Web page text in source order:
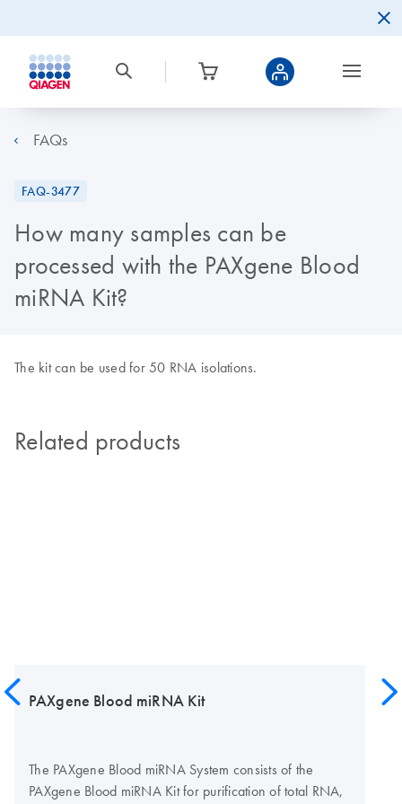
FAQs
FAQ-3477
How many samples can be
processed with the PAXgene Blood
miRNA Kit?
The kit can be used for 50 RNA isolations.
Related products
PAXgene Blood miRNA Kit
The PAXgene Blood miRNA System consists of the
PAXgene Blood miRNA Kit for purification of total RNA,